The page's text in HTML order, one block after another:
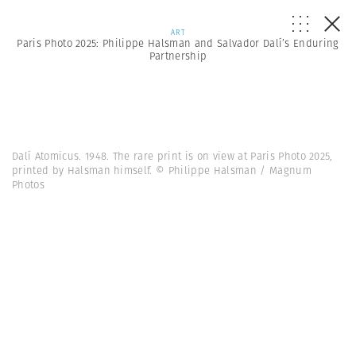
ART
Paris Photo 2025: Philippe Halsman and Salvador Dalí’s Enduring
Partnership
Dalí Atomicus. 1948. The rare print is on view at Paris Photo 2025,
printed by Halsman himself. © Philippe Halsman / Magnum
Photos